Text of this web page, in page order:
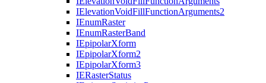
IElevationVoidFillFunctionArguments2
IEnumRaster
IEnumRasterBand
IEpipolarXform
IEpipolarXform2
IEpipolarXform3
IERasterStatus